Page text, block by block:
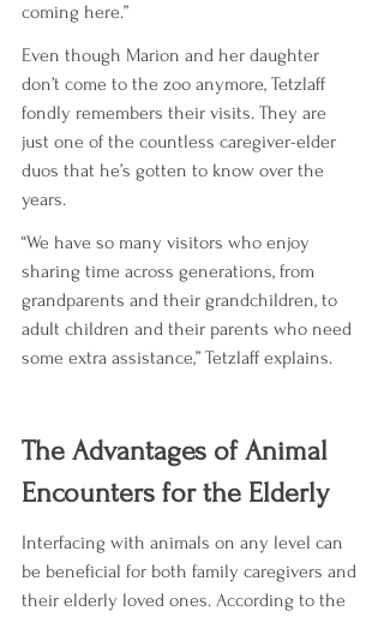
coming here.”
Even though Marion and her daughter
don’t come to the zoo anymore, Tetzlaff
fondly remembers their visits. They are
just one of the countless caregiver-elder
duos that he’s gotten to know over the
years.
“We have so many visitors who enjoy
sharing time across generations, from
grandparents and their grandchildren, to
adult children and their parents who need
some extra assistance,” Tetzlaff explains.
The Advantages of Animal
Encounters for the Elderly
Interfacing with animals on any level can
be beneficial for both family caregivers and
their elderly loved ones. According to the